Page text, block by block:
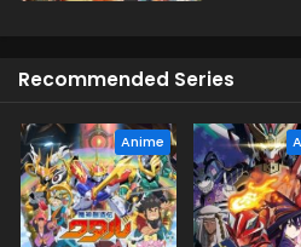
Recommended Series
Anime